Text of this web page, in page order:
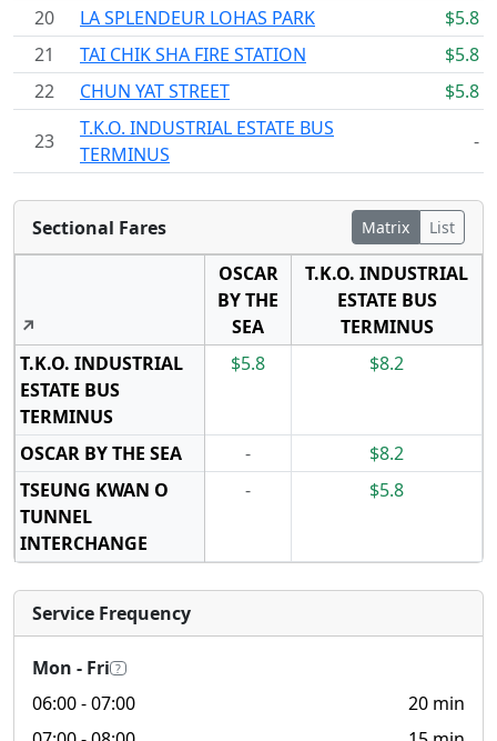
20
LA SPLENDEUR LOHAS PARK
$5.8
21
TAI CHIK SHA FIRE STATION
$5.8
22
CHUN YAT STREET $5.8
23
T.K.O. INDUSTRIAL ESTATE BUS
TERMINUS
-
Sectional Fares Matrix List
↗
OSCAR
BY THE
SEA
T.K.O. INDUSTRIAL
ESTATE BUS
TERMINUS
T.K.O. INDUSTRIAL
ESTATE BUS
TERMINUS
$5.8 $8.2
OSCAR BY THE SEA -
$8.2
TSEUNG KWAN O
TUNNEL
INTERCHANGE
- $5.8
Service Frequency
Mon - Fri ?
06:00- 07:00
20 min